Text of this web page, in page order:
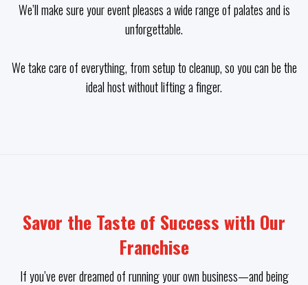
We’ll make sure your event pleases a wide range of palates and is
unforgettable.
We take care of everything, from setup to cleanup, so you can be the
ideal host without lifting a finger.
Savor the Taste of Success with Our
Franchise
If you’ve ever dreamed of running your own business—and being